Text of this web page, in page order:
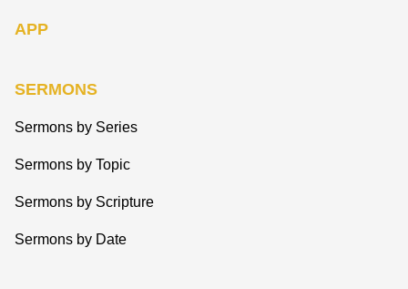
APP
SERMONS
Sermons by Series
Sermons by Topic
Sermons by Scripture
Sermons by Date